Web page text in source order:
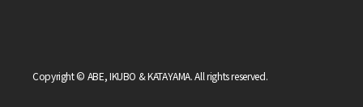
Copyright © ABE, IKUBO & KATAYAMA. All rights reserved.